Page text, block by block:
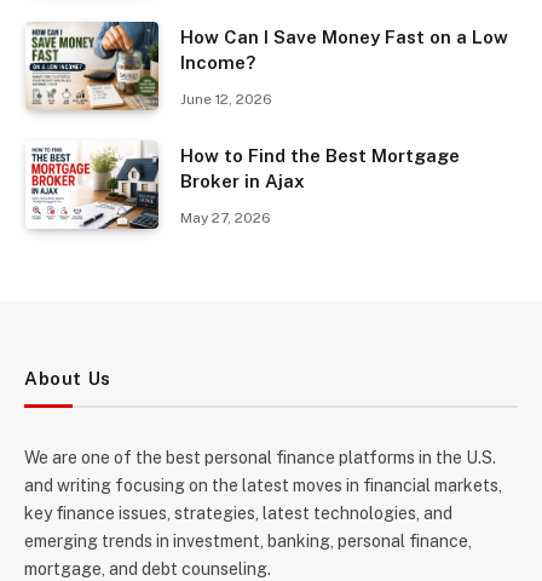
How Can I Save Money Fast on a Low
Income?
June 12, 2026
How to Find the Best Mortgage
Broker in Ajax
May 27, 2026
About Us
We are one of the best personal finance platforms in the U.S.
and writing focusing on the latest moves in financial markets,
key finance issues, strategies, latest technologies, and
emerging trends in investment, banking, personal finance,
mortgage, and debt counseling.